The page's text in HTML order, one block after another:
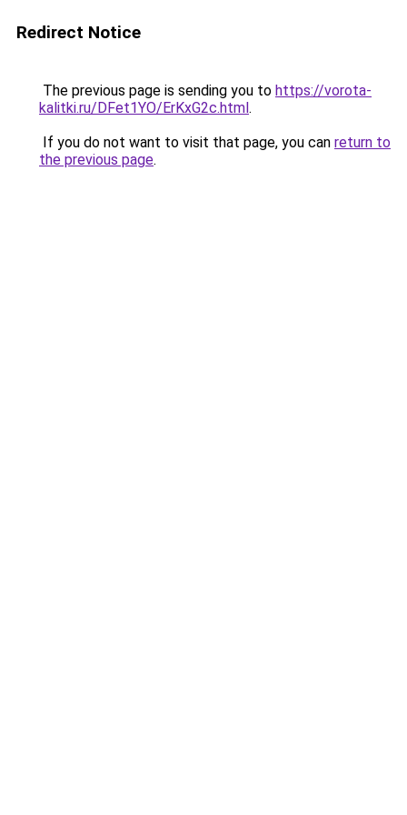
Redirect Notice
The previous page is sending you to https://vorota-
kalitki.ru/DFet1YO/ErKxG2c.html.
If you do not want to visit that page, you can return to
the previous page.